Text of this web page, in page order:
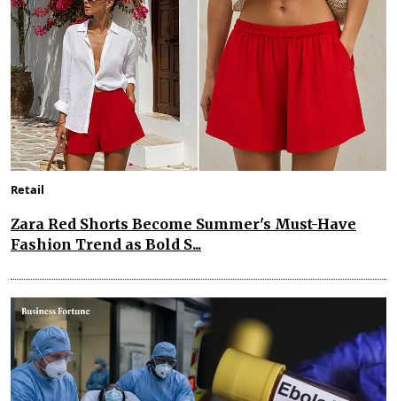
Retail
Zara Red Shorts Become Summer's Must-Have
Fashion Trend as Bold S...